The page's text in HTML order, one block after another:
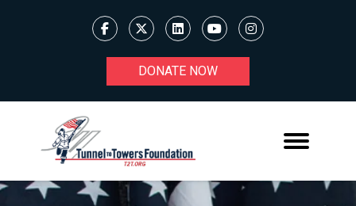
DONATE NOW